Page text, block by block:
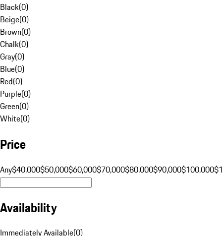
Black(0)
Beige(0)
Brown(0)
Chalk(0)
Gray(0)
Blue(0)
Red(0)
Purple(0)
Green(0)
White(0)
Price
Any$40,000$50,000$60,000$70,000$80,000$90,000$100,000
Availability
Immediately Available(0)